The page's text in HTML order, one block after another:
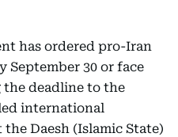
has ordered pro-Iran
September 30 or face
the deadline to the
international
Daesh (Islamic State)